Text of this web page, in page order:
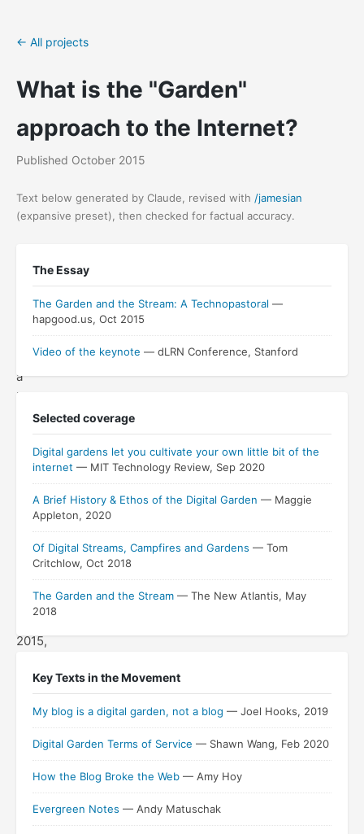
← All projects
What is the "Garden"
approach to the Internet?
Published October 2015
Text below generated by Claude, revised with /jamesian
(expansive preset), then checked for factual accuracy.
Garden
the
Stream"
was
a
keynote
delivered
the
conference
University
October
2015,
out
year
and
half
The Essay
The Garden and the Stream: A Technopastoral —
hapgood.us, Oct 2015
Video of the keynote — dLRN Conference, Stanford
Selected coverage
Digital gardens let you cultivate your own little bit of the
internet — MIT Technology Review, Sep 2020
A Brief History & Ethos of the Digital Garden — Maggie
Appleton, 2020
Of Digital Streams, Campfires and Gardens — Tom
Critchlow, Oct 2018
The Garden and the Stream — The New Atlantis, May
2018
Key Texts in the Movement
My blog is a digital garden, not a blog — Joel Hooks, 2019
Digital Garden Terms of Service — Shawn Wang, Feb 2020
How the Blog Broke the Web — Amy Hoy
Evergreen Notes — Andy Matuschak